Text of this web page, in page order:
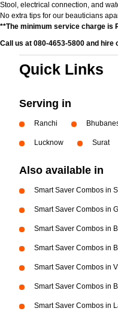
Stool, electrical connection, and
No extra tips for our beauticians
**The minimum service charge is
Call us at 080-4653-5800 and
Quick Links
Serving in
Ranchi
Lucknow Surat
Also available in
Smart Saver Combos in
Smart Saver Combos in
Smart Saver Combos in
Smart Saver Combos in
Smart Saver Combos in
Smart Saver Combos in
Smart Saver Combos in